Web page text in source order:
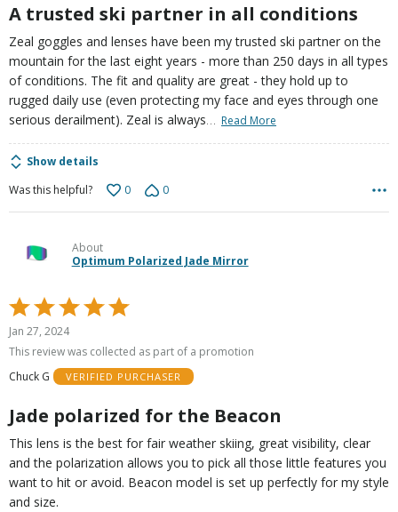
A trusted ski partner in all conditions
Zeal goggles and lenses have been my trusted ski partner on the
mountain for the last eight years - more than 250 days in all types
of conditions. The fit and quality are great - they hold up to
rugged daily use (even protecting my face and eyes through one
serious derailment). Zeal is always… Read More
Show details
Was this helpful?
0 0
About
Optimum Polarized Jade Mirror
Rated
5
out
5
Jan 27, 2024
This review was collected as part of a promotion
Chuck G
VERIFIED PURCHASER
Jade polarized for the Beacon
This lens is the best for fair weather skiing, great visibility, clear
and the polarization allows you to pick all those little features you
want to hit or avoid. Beacon model is set up perfectly for my style
and size.